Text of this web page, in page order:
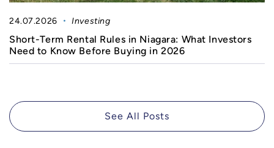
24.07.2026 Investing
Short-Term Rental Rules in Niagara: What Investors
Need to Know Before Buying in 2026
See All Posts